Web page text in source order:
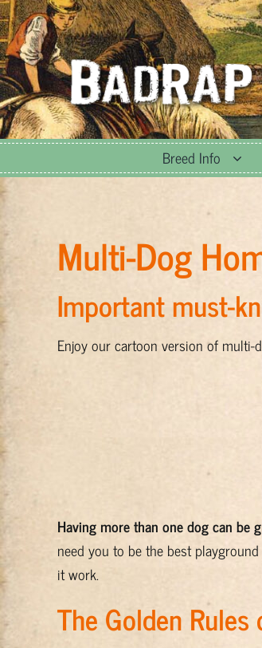
Skip
to
content
Breed Info
Multi-Dog
Important must-
Enjoy our cartoon version of
Having more than one dog can be
need you to be the best
it work.
The Golden